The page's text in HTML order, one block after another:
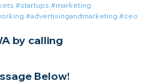
#startups #marketing
#advertisingandmarketing #ceo
by calling
Below!